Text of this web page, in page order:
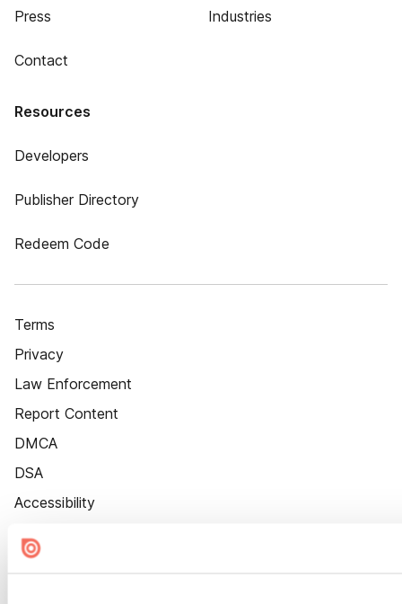
Press
Contact
Industries
Resources
Developers
Publisher Directory
Redeem Code
Terms
Privacy
Law Enforcement
Report Content
DMCA
DSA
Accessibility